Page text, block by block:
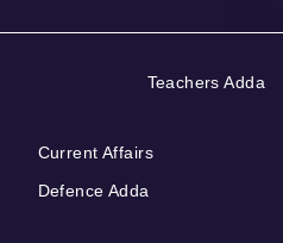
Teachers Adda
Current Affairs
Defence Adda